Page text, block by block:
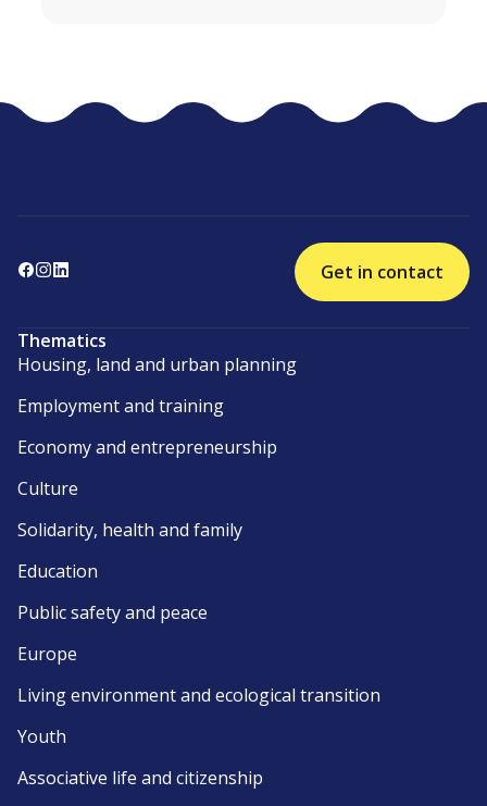
Get in contact
Thematics
Housing, land and urban planning
Employment and training
Economy and entrepreneurship
Culture
Solidarity, health and family
Education
Public safety and peace
Europe
Living environment and ecological transition
Youth
Associative life and citizenship